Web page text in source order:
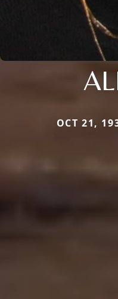
OCT 21,